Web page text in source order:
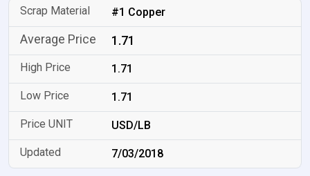
#1 Copper
1.71
1.71
1.71
USD/LB
7/03/2018